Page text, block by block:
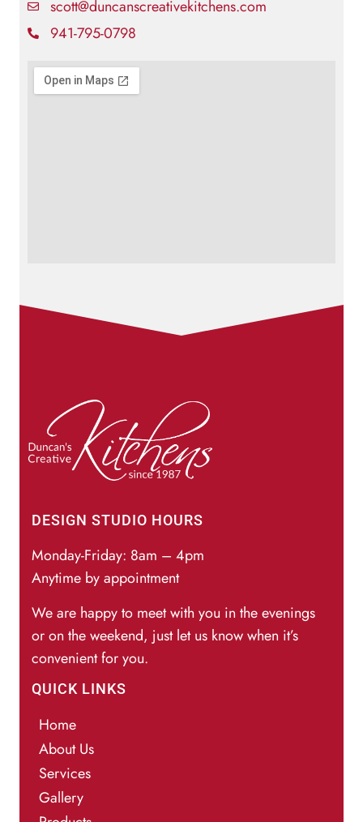
scott@duncanscreativekitchens.com
941-795-0798
DESIGN STUDIO HOURS
Monday-Friday: 8am – 4pm
Anytime by appointment
We are happy to meet with you in the evenings
or on the weekend, just let us know when it’s
convenient for you.
QUICK LINKS
Home
About Us
Services
Gallery